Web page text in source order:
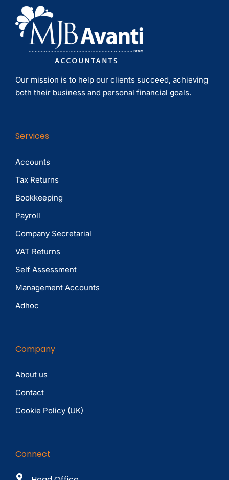
Our mission is to help our clients succeed, achieving
both their business and personal financial goals.
Services
Accounts
Tax Returns
Bookkeeping
Payroll
Company Secretarial
VAT Returns
Self Assessment
Management Accounts
Adhoc
Company
About us
Contact
Cookie Policy (UK)
Connect